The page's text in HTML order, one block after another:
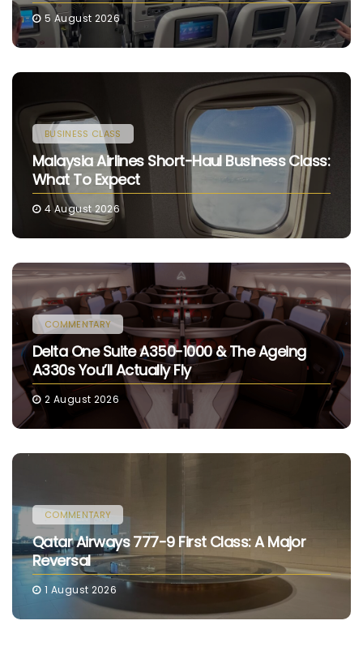
5 August 2026
BUSINESS CLASS
Malaysia Airlines Short-Haul Business Class:
What To Expect
4 August 2026
COMMENTARY
Delta One Suite A350-1000 & The Ageing
A330s You’ll Actually Fly
2 August 2026
COMMENTARY
Qatar Airways 777-9 First Class: A Major
Reversal
1 August 2026